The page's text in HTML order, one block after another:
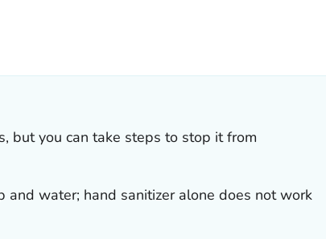
but you can take steps to stop it from
water; hand sanitizer alone does not work